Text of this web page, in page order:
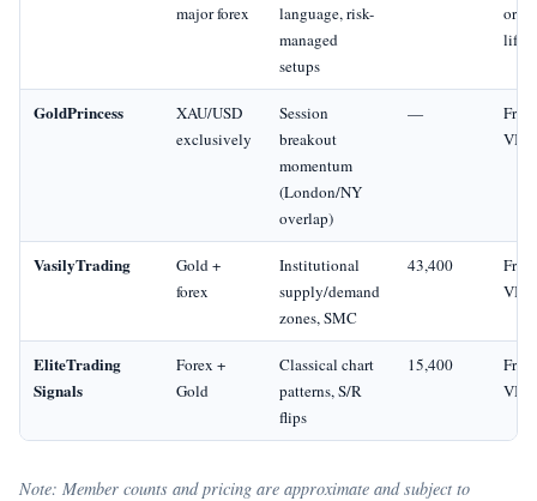
major forex
language, risk-
managed
setups
or
GoldPrincess
XAU/USD
exclusively
Session
breakout
momentum
(London/NY
overlap)
—
Free
VIP
VasilyTrading
Gold +
forex
Institutional
supply/demand
zones, SMC
43,400
Free
VIP
EliteTrading
Signals
Forex +
Gold
Classical chart
patterns, S/R
flips
15,400
Free
VIP
Note: Member counts and pricing are approximate and subject to